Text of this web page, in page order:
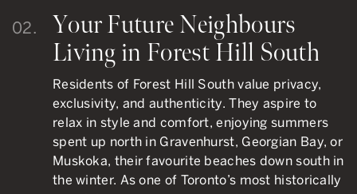
02.
Your Future Neighbours
Living in Forest Hill South
Residents of Forest Hill South value privacy,
exclusivity, and authenticity. They aspire to
relax in style and comfort, enjoying summers
spent up north in Gravenhurst, Georgian Bay, or
Muskoka, their favourite beaches down south in
the winter. As one of Toronto’s most historically